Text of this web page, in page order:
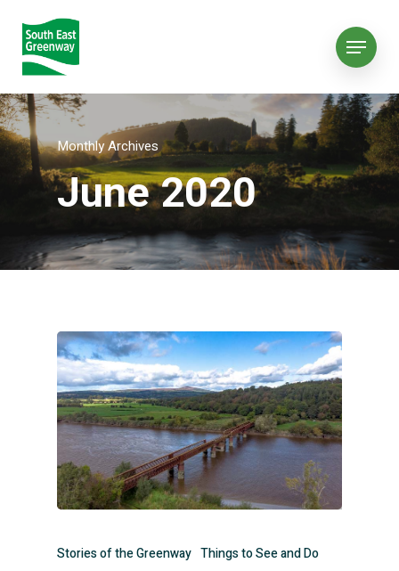
Monthly Archives
June 2020
Stories of the Greenway Things to See and Do